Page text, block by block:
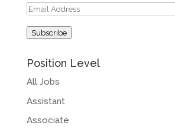
Email
Subscribe
Position Level
All Jobs
Assistant
Associate